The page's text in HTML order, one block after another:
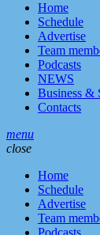
Home
Schedule
Advertise
Team
Podcasts
NEWS
Business &
Contacts
menu
close
Home
Schedule
Advertise
Team